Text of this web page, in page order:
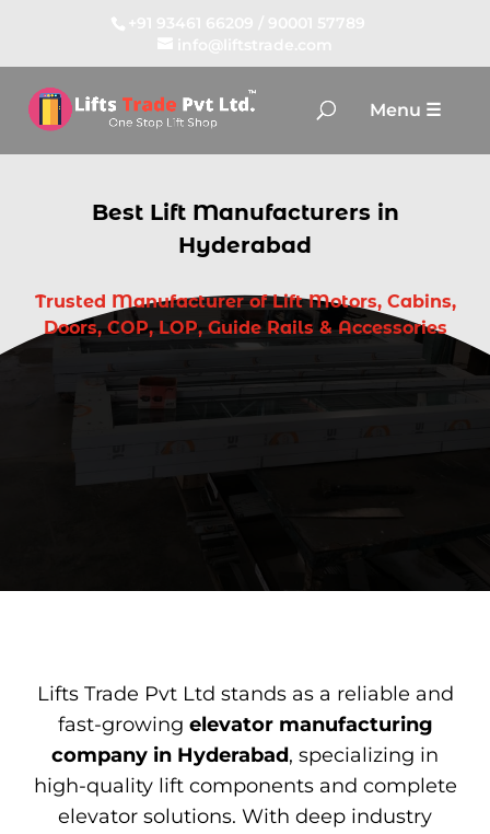
Best Lift Manufacturers in
Hyderabad
Trusted Manufacturer of Lift Motors, Cabins,
Doors, COP, LOP, Guide Rails & Accessories
Lifts Trade Pvt Ltd stands as a reliable and
fast-growing elevator manufacturing
company in Hyderabad, specializing in
high-quality lift components and complete
elevator solutions. With deep industry